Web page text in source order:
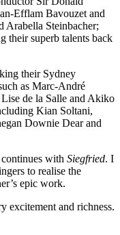
Efflam Bavouzet and
Arabella Steinbacher;
their superb talents back
their Sydney
as Marc-André
de la Salle and Akiko
Kian Soltani,
Downie Dear and
with Siegfried. I
to realise the
epic work.
excitement and richness.